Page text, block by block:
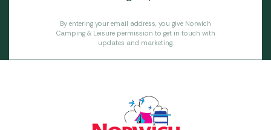
By entering your email address, you give Norwich
Camping & Leisure permission to get in touch with
updates and marketing.